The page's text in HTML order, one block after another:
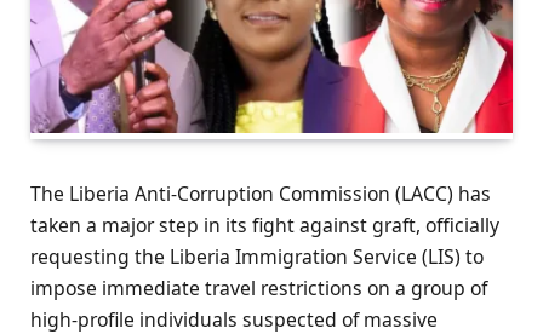
The Liberia Anti-Corruption Commission (LACC) has
taken a major step in its fight against graft, officially
requesting the Liberia Immigration Service (LIS) to
impose immediate travel restrictions on a group of
high-profile individuals suspected of massive